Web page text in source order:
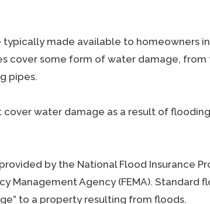
typically made available to homeowners
cover some form of water damage, from
pipes.
cover water damage as a result of
by the National Flood Insurance
Management Agency (FEMA). Standard
to a property resulting from floods.